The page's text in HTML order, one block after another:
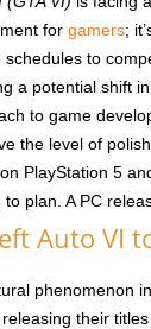
for gamers;
to
a potential shift
to game
the level of
PlayStation 5
plan. A PC
Auto VI
phenomenon
their